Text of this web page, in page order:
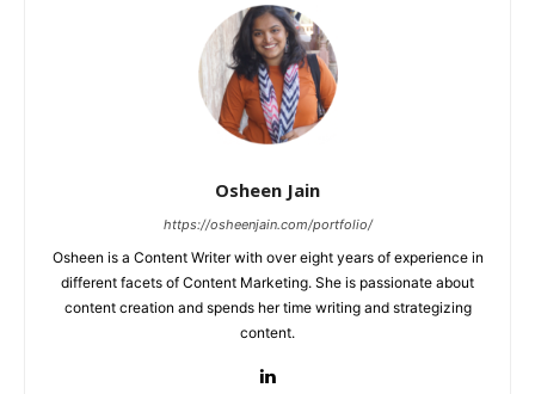
Osheen Jain
https://osheenjain.com/portfolio/
Osheen is a Content Writer with over eight years of experience in
different facets of Content Marketing. She is passionate about
content creation and spends her time writing and strategizing
content.